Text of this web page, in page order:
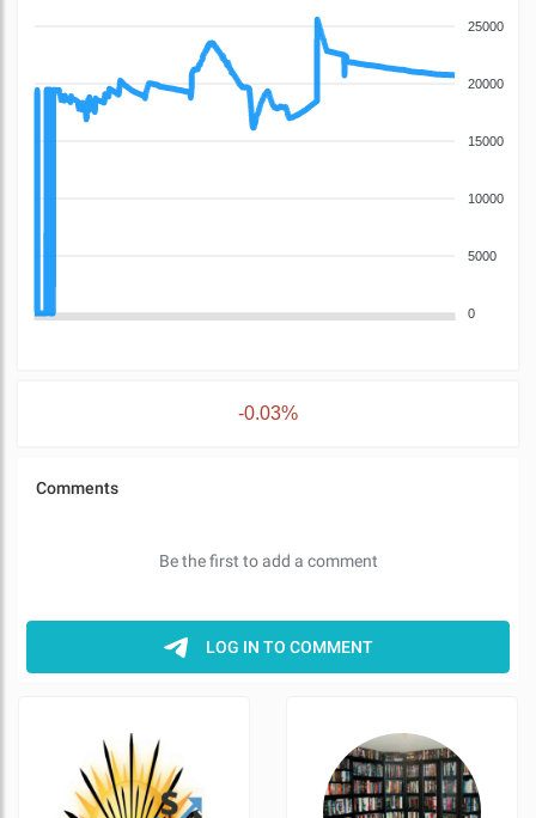
25000
20000
15000
10000
5000
0
-0.03%